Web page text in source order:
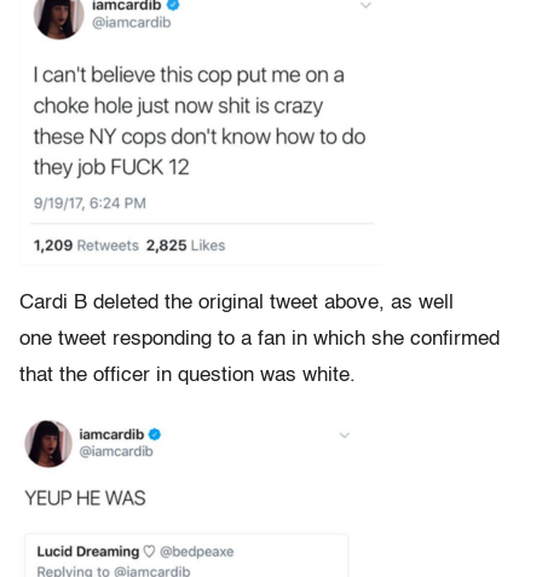
Cardi B deleted the original tweet above, as well
one tweet responding to a fan in which she confirmed
that the officer in question was white.